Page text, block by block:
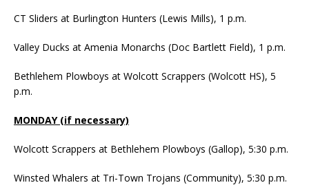
CT Sliders at Burlington Hunters (Lewis Mills), 1 p.m.
Valley Ducks at Amenia Monarchs (Doc Bartlett Field), 1 p.m.
Bethlehem Plowboys at Wolcott Scrappers (Wolcott HS), 5
p.m.
MONDAY (if necessary)
Wolcott Scrappers at Bethlehem Plowboys (Gallop), 5:30 p.m.
Winsted Whalers at Tri-Town Trojans (Community), 5:30 p.m.